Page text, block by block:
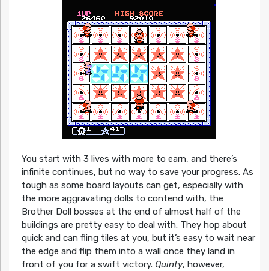
You start with 3 lives with more to earn, and there’s
infinite continues, but no way to save your progress. As
tough as some board layouts can get, especially with
the more aggravating dolls to contend with, the
Brother Doll bosses at the end of almost half of the
buildings are pretty easy to deal with. They hop about
quick and can fling tiles at you, but it’s easy to wait near
the edge and flip them into a wall once they land in
front of you for a swift victory. Quinty, however,